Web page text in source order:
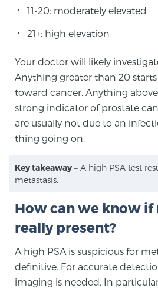
Transperineal Laser
Exablate Prostate® for
Focal Laser
mpMRI for More Effective
mpMRI for Testosterone
Patients
11-20: moderately elevated
21+: high elevation
Your doctor will likely
Anything greater than 20
toward cancer. Anything above
strong indicator of prostate
are usually not due to an
thing going on.
Key takeaway – A high PSA test
metastasis.
How can we know if
really present?
A high PSA is suspicious for
definitive. For accurate
imaging is needed. In